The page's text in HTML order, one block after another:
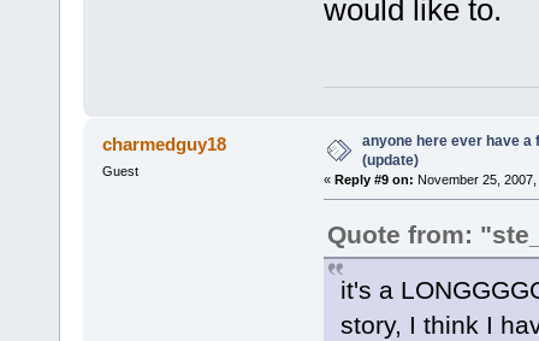
would like to.
charmedguy18
Guest
anyone here ever have a
(update)
« Reply #9 on: November 25,
Quote from:
it's a
story, I think I